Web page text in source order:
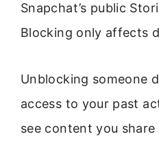
Snapchat’s public
Blocking only affects
Unblocking someone
access to your past
see content you